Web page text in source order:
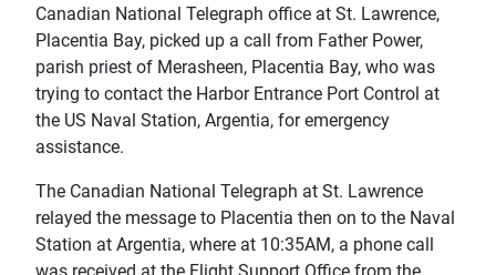
Canadian National Telegraph office at St. Lawrence,
Placentia Bay, picked up a call from Father Power,
parish priest of Merasheen, Placentia Bay, who was
trying to contact the Harbor Entrance Port Control at
the US Naval Station, Argentia, for emergency
assistance.
The Canadian National Telegraph at St. Lawrence
relayed the message to Placentia then on to the Naval
Station at Argentia, where at 10:35AM, a phone call